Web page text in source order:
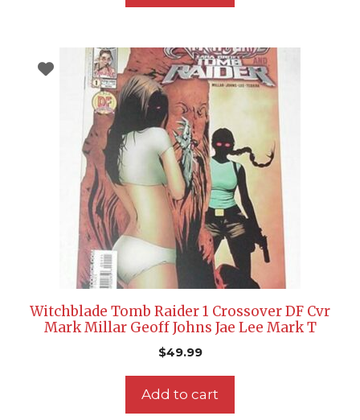
Witchblade Tomb Raider 1 Crossover DF Cvr
Mark Millar Geoff Johns Jae Lee Mark T
$49.99
Add to cart